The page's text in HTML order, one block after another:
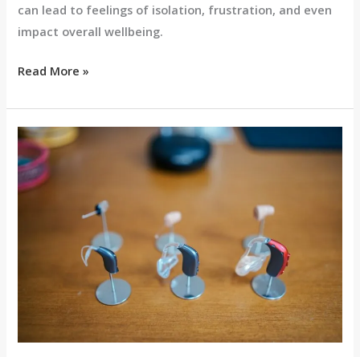
can lead to feelings of isolation, frustration, and even
impact overall wellbeing.
Read More »
A
Guide
on
Hearing